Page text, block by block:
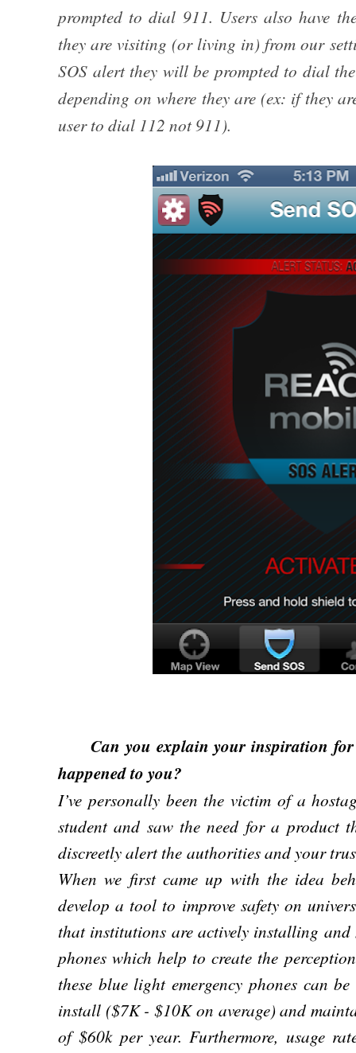
prompted to dial 911. Users also have
they are visiting (or living in) from our
SOS alert they will be prompted to dial
depending on where they are (ex: if they
user to dial 112 not 911).
Can you explain your inspiration for
happened to you?
I’ve personally been the victim of a
student and saw the need for a product
discreetly alert the authorities and your
When we first came up with the idea
develop a tool to improve safety on
that institutions are actively installing
phones which help to create the
these blue light emergency phones can
install ($7K - $10K on average) and
of $60k per year. Furthermore, usage